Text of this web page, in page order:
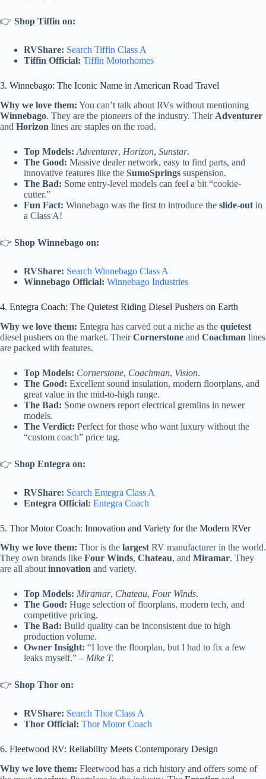
👉 Shop Tiffin on:
RVShare: Search Tiffin Class A
Tiffin Official: Tiffin Motorhomes
3. Winnebago: The Iconic Name in American Road Travel
Why we love them: You can’t talk about RVs without mentioning
Winnebago. They are the pioneers of the industry. Their Adventurer
and Horizon lines are staples on the road.
Top Models: Adventurer, Horizon, Sunstar.
The Good: Massive dealer network, easy to find parts, and
innovative features like the SumoSprings suspension.
The Bad: Some entry-level models can feel a bit “cookie-
cutter.”
Fun Fact: Winnebago was the first to introduce the slide-out in
a Class A!
👉 Shop Winnebago on:
RVShare: Search Winnebago Class A
Winnebago Official: Winnebago Industries
4. Entegra Coach: The Quietest Riding Diesel Pushers on Earth
Why we love them: Entegra has carved out a niche as the quietest
diesel pushers on the market. TheirCornerstone and Coachman lines
are packed with features.
Top Models: Cornerstone, Coachman, Vision.
The Good: Excellent sound insulation, modern floorplans, and
great value in the mid-to-high range.
The Bad: Some owners report electrical gremlins in newer
models.
The Verdict: Perfect for those who want luxury without the
“custom coach” price tag.
👉 Shop Entegra on:
RVShare: Search Entegra Class A
Entegra Official: Entegra Coach
5. Thor Motor Coach: Innovation and Variety for the Modern RVer
Why we love them: Thor is the largest RV manufacturer in the world.
They own brands like Four Winds, Chateau, and Miramar. They
are all about innovation and variety.
Top Models: Miramar, Chateau, Four Winds.
The Good: Huge selection of floorplans, modern tech, and
competitive pricing.
The Bad: Build quality can be inconsistent due to high
production volume.
Owner Insight: “I love the floorplan, but I had to fix a few
leaks myself.” – Mike T.
👉 Shop Thor on:
RVShare: Search Thor Class A
Thor Official: Thor Motor Coach
6. Fleetwood RV: Reliability Meets Contemporary Design
Why we love them: Fleetwood has a rich history and offers some of